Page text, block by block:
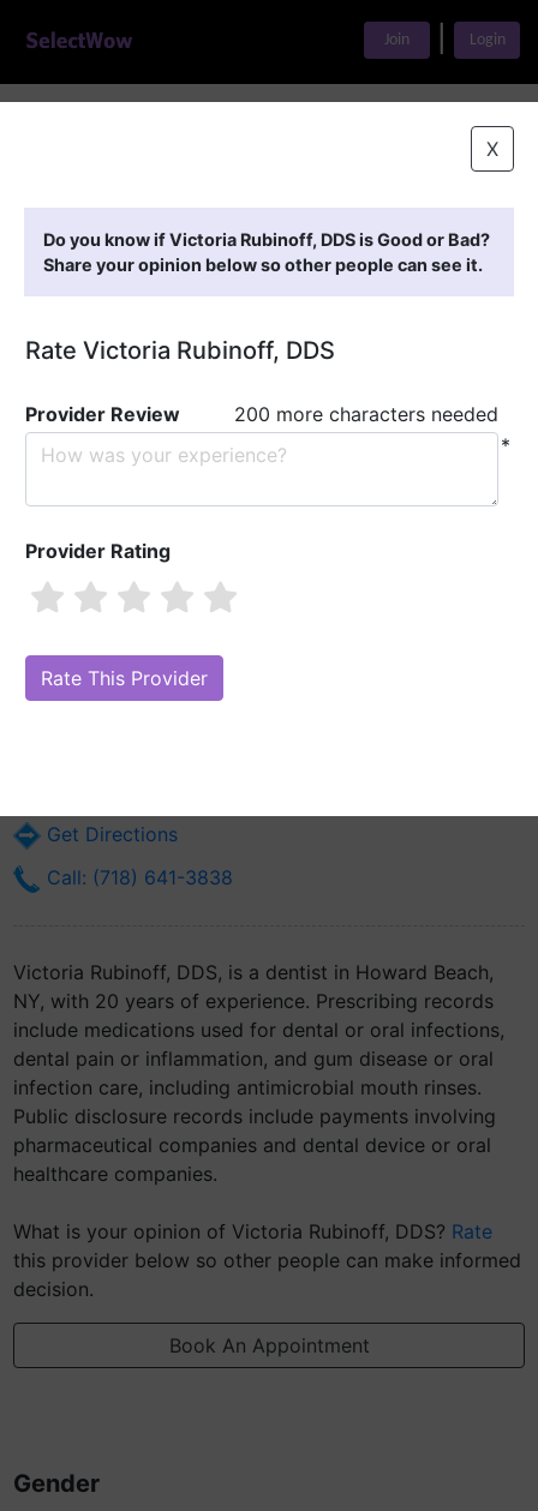
Join Login
X
Do you know if Victoria Rubinoff, DDS is Good or Bad?
Share your opinion below so other people can see it.
Rate Victoria Rubinoff, DDS
Provider Review
200 more characters needed
*
Provider Rating
Are you Victoria Rubinoff, DDS?
Online Reputation)
Get Directions
Call: (718) 641-3838
Victoria Rubinoff, DDS, is a dentist in Howard Beach,
NY, with 20 years of experience. Prescribing records
include medications used for dental or oral infections,
dental pain or inflammation, and gum disease or oral
infection care, including antimicrobial mouth rinses.
Public disclosure records include payments involving
pharmaceutical companies and dental device or oral
healthcare companies.
What is your opinion of Victoria Rubinoff, DDS? Rate
this provider below so other people can make informed
decision.
Book An Appointment
Gender